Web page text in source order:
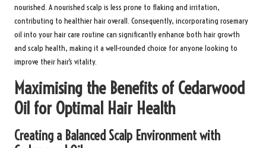
nourished. A nourished scalp is less prone to flaking and irritation,
contributing to healthier hair overall. Consequently, incorporating rosemary
oil into your hair care routine can significantly enhance both hair growth
and scalp health, making it a well-rounded choice for anyone looking to
improve their hair’s vitality.
Maximising the Benefits of Cedarwood
Oil for Optimal Hair Health
Creating a Balanced Scalp Environment with